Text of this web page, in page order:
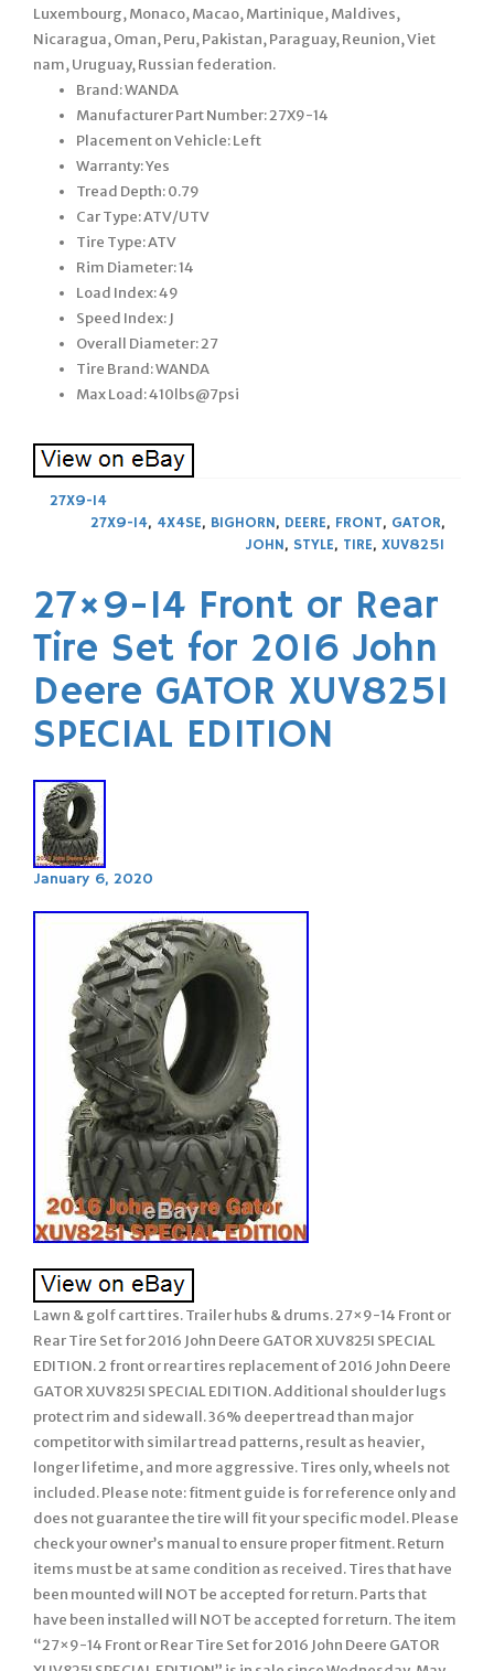
Luxembourg, Monaco, Macao, Martinique, Maldives,
Nicaragua, Oman, Peru, Pakistan, Paraguay, Reunion, Viet
nam, Uruguay, Russian federation.
Brand: WANDA
Manufacturer Part Number: 27X9-14
Placement on Vehicle: Left
Warranty: Yes
Tread Depth: 0.79
Car Type: ATV/UTV
Tire Type: ATV
Rim Diameter: 14
Load Index: 49
Speed Index: J
Overall Diameter: 27
Tire Brand: WANDA
Max Load: 410lbs@7psi
27X9-14
27X9-14, 4X4SE, BIGHORN, DEERE, FRONT, GATOR,
JOHN, STYLE, TIRE, XUV825I
27×9-14 Front or Rear
Tire Set for 2016 John
Deere GATOR XUV825I
SPECIAL EDITION
January 6, 2020
Lawn & golf cart tires. Trailer hubs & drums. 27×9-14 Front or
Rear Tire Set for 2016 John Deere GATOR XUV825I SPECIAL
EDITION. 2 front or rear tires replacement of 2016 John Deere
GATOR XUV825I SPECIAL EDITION. Additional shoulder lugs
protect rim and sidewall. 36% deeper tread than major
competitor with similar tread patterns, result as heavier,
longer lifetime, and more aggressive. Tires only, wheels not
included. Please note: fitment guide is for reference only and
does not guarantee the tire will fit your specific model. Please
check your owner’s manual to ensure proper fitment. Return
items must be at same condition as received. Tires that have
been mounted will NOT be accepted for return. Parts that
have been installed will NOT be accepted for return. The item
“27×9-14 Front or Rear Tire Set for 2016 John Deere GATOR